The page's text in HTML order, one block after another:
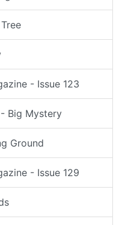
- Issue 123
- Big Mystery
Ground
- Issue 129